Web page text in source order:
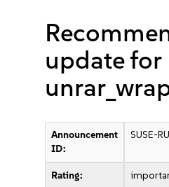
update for
Announcement
ID:
SUSE-
Rating: